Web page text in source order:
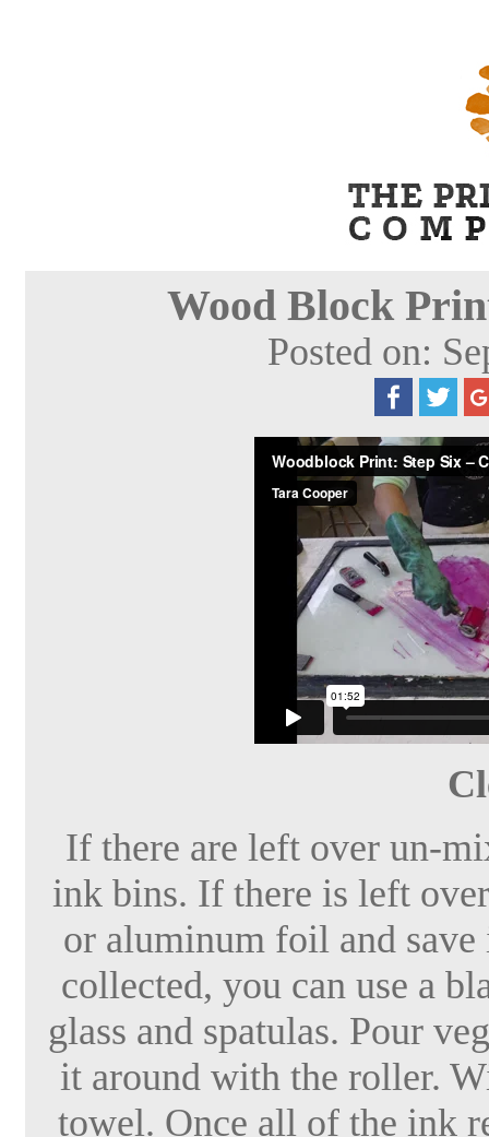
Wood Block
Posted on:
If there are left over un-
ink bins. If there is left
or aluminum foil and
collected, you can use a
glass and spatulas. Pour
it around with the roller.
towel. Once all of the ink